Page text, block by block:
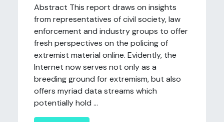
Abstract This report draws on insights
from representatives of civil society, law
enforcement and industry groups to offer
fresh perspectives on the policing of
extremist material online. Evidently, the
Internet now serves not only as a
breeding ground for extremism, but also
offers myriad data streams which
potentially hold ...